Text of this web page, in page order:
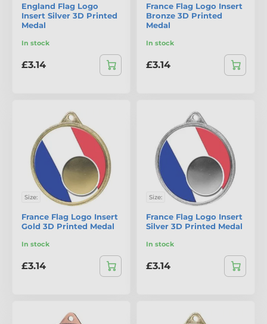
England Flag Logo
Insert Silver 3D Printed
Medal
In stock
£3.14
France Flag Logo Insert
Bronze 3D Printed
Medal
In stock
£3.14
Size:
France Flag Logo Insert
Gold 3D Printed Medal
In stock
£3.14
Size:
France Flag Logo Insert
Silver 3D Printed Medal
In stock
£3.14